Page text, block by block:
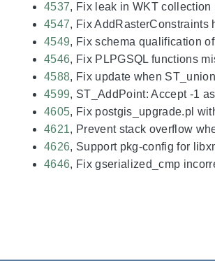
4537, Fix leak in WKT collection
4547, Fix AddRasterConstraints
4549, Fix schema qualification
4546, Fix PLPGSQL functions
4588, Fix update when
4599, ST_AddPoint: Accept -1
4605, Fix postgis_upgrade.pl
4621, Prevent stack overflow
4626, Support pkg-config for
4646, Fix gserialized_cmp